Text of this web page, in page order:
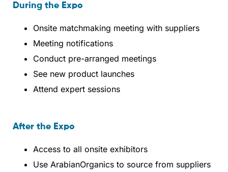
During the Expo
Onsite matchmaking meeting with suppliers
Meeting notifications
Conduct pre-arranged meetings
See new product launches
Attend expert sessions
After the Expo
Access to all onsite exhibitors
Use ArabianOrganics to source from suppliers